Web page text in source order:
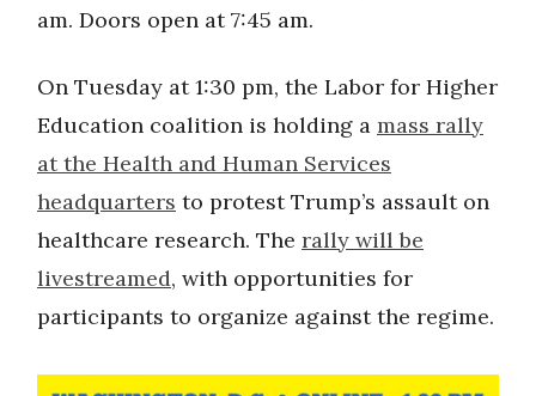
am. Doors open at 7:45 am.
On Tuesday at 1:30 pm, the Labor for Higher
Education coalition is holding a mass rally
at the Health and Human Services
headquarters to protest Trump’s assault on
healthcare research. The rally will be
livestreamed, with opportunities for
participants to organize against the regime.